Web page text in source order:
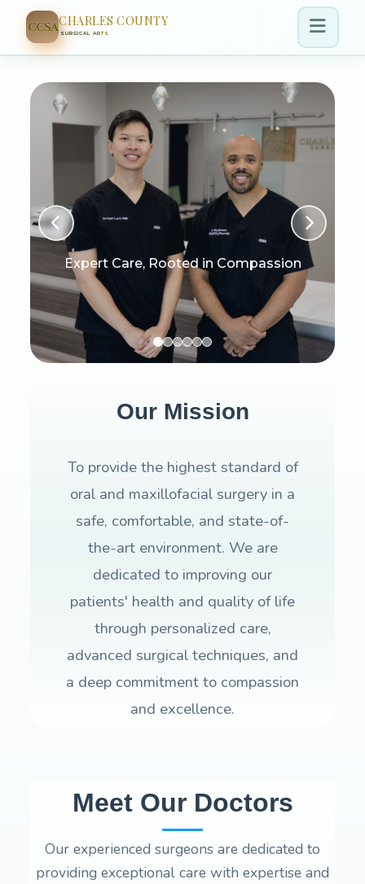
CCSACHARLES COUNTY
SURGICAL ARTS
Expert Care, Rooted in Compassion
Our Mission
To provide the highest standard of
oral and maxillofacial surgery in a
safe, comfortable, and state-of-
the-art environment. We are
dedicated to improving our
patients' health and quality of life
through personalized care,
advanced surgical techniques, and
a deep commitment to compassion
and excellence.
Meet Our Doctors
Our experienced surgeons are dedicated to
providing exceptional care with expertise and